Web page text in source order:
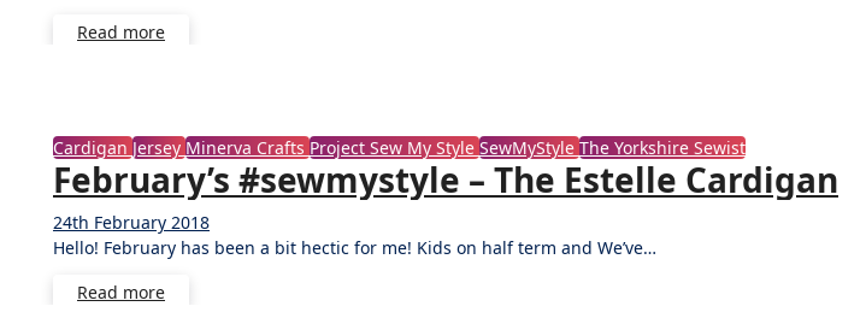
Read more
CardiganJerseyMinerva CraftsProject Sew My StyleSewMyStyleThe Yorkshire Sewist
February’s #sewmystyle – The Estelle Cardigan
24th February 2018
Comments
Hello! February has been a bit hectic for me! Kids on half term and We’ve…
Read more